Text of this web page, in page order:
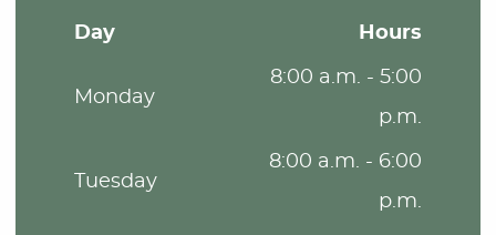
Day Hours
Monday
8:00 a.m. - 5:00
p.m.
Tuesday
8:00 a.m. - 6:00
p.m.